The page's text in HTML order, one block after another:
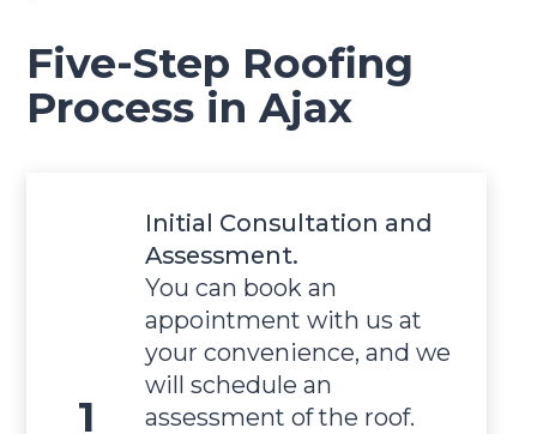
Five-Step Roofing
Process in Ajax
Initial Consultation and
Assessment.
You can book an
appointment with us at
your convenience, and we
will schedule an
assessment of the roof.